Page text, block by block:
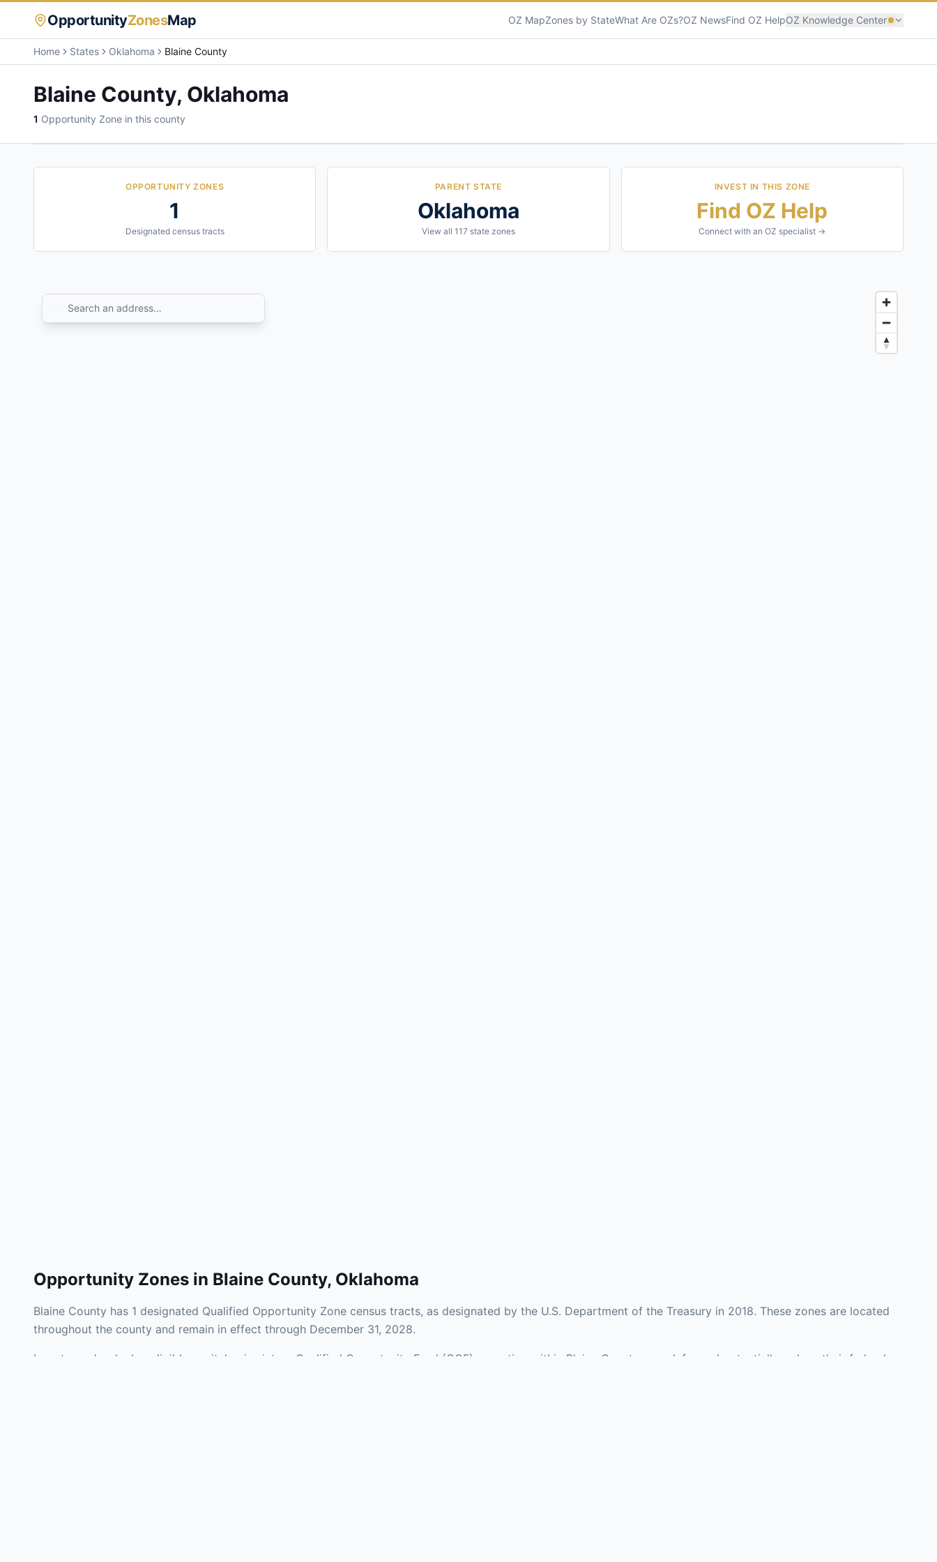
OpportunityZonesMap OZ MapZones by StateWhat Are OZs?OZ NewsFind OZ HelpOZ Knowledge Center
Home States Oklahoma Blaine County
Blaine County, Oklahoma
1 Opportunity Zone in this county
OPPORTUNITY ZONES
1
Designated census tracts
PARENT STATE
Oklahoma
View all 117 state zones
INVEST IN THIS ZONE
Find OZ Help
Connect with an OZ specialist →
Opportunity Zones in Blaine County, Oklahoma
Blaine County has 1 designated Qualified Opportunity Zone census tracts, as designated by the U.S. Department of the Treasury in 2018. These zones are located
throughout the county and remain in effect through December 31, 2028.
Investors who deploy eligible capital gains into a Qualified Opportunity Fund (QOF) operating within Blaine County may defer and potentially reduce their federal